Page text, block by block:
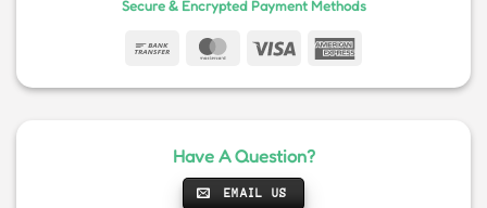
Secure & Encrypted Payment Methods
Have A Question?
EMAIL US